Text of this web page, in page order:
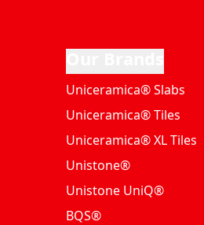
Uniceramica® Slabs
Uniceramica® Tiles
Uniceramica® XL Tiles
Unistone®
Unistone UniQ®
BQS®